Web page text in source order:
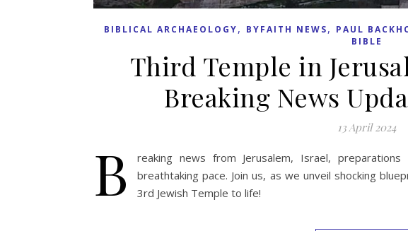
BIBLICAL ARCHAEOLOGY, BYFAITH NEWS, PAUL
BIBLE
Third Temple in
Breaking News
13 April 2024
B
reaking news from Jerusalem, Israel,
breathtaking pace. Join us, as we unveil shocking
3rd Jewish Temple to life!